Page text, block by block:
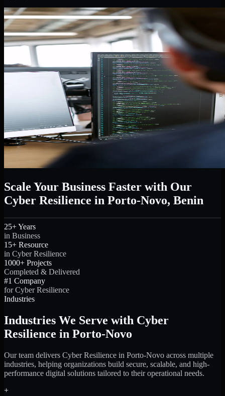
Scale Your Business Faster with Our
Cyber Resilience in Porto-Novo, Benin
25+ Years
in Business
15+ Resource
in Cyber Resilience
1000+ Projects
Completed & Delivered
#1 Company
for Cyber Resilience
Industries
Industries We Serve with Cyber
Resilience in Porto-Novo
Our team delivers Cyber Resilience in Porto-Novo across multiple
industries, helping organizations build secure, scalable, and high-
performance digital solutions tailored to their operational needs.
+